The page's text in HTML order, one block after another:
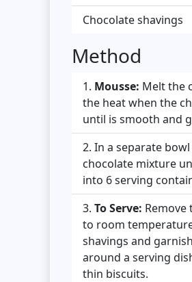
Chocolate shavings
Method
Mousse: Melt the
the heat when the
until is smooth and
In a separate
chocolate mixture
into 6 serving
To Serve:
to room
shavings and
around a serving
thin biscuits.